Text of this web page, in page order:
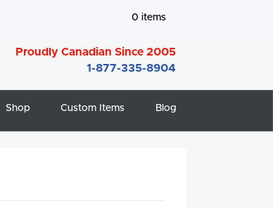
0 items
Proudly Canadian Since 2005
1-877-335-8904
Shop Custom Items Blog